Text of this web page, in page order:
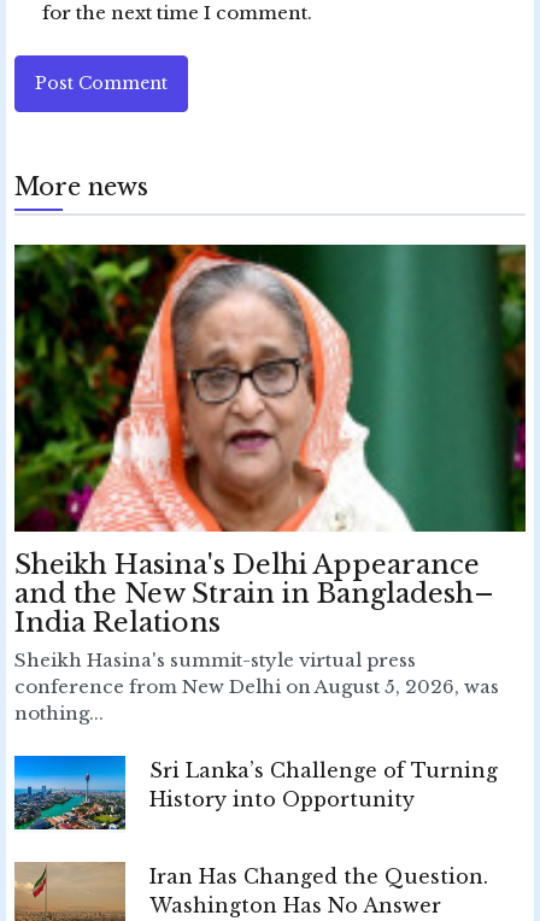
for the next time I comment.
Post Comment
More news
Sheikh Hasina's Delhi Appearance
and the New Strain in Bangladesh–
India Relations
Sheikh Hasina's summit-style virtual press
conference from New Delhi on August 5, 2026, was
nothing...
Sri Lanka’s Challenge of Turning
History into Opportunity
Iran Has Changed the Question.
Washington Has No Answer